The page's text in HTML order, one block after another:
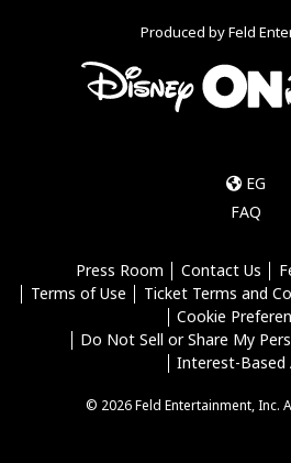
Produced by Feld
EG
FAQ
Press Room Contact Us
Terms of Use
Ticket Terms and
Cookie
Do Not Sell or Share My
Interest-Based
© 2026 Feld Entertainment, Inc.